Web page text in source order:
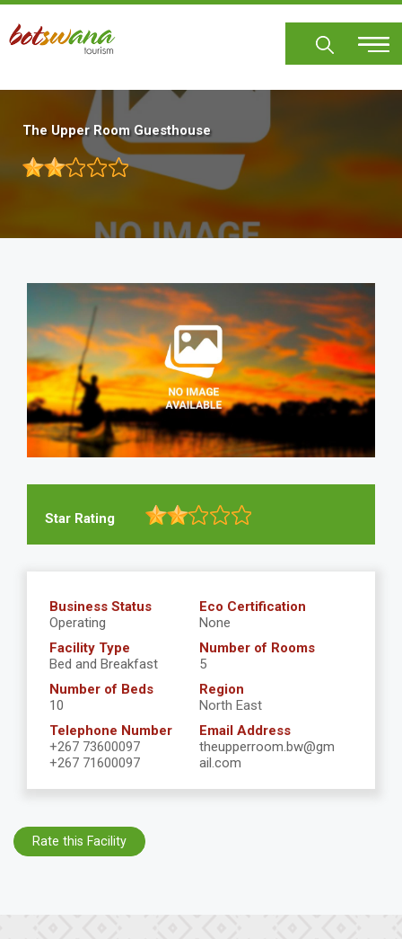
Skip
main
The Upper Room Guesthouse
Star Rating
Business Status
Operating
Eco Certification
None
Facility Type
Bed and Breakfast
Number of Rooms
5
Number of Beds
10
Region
North East
Telephone Number
+267 73600097
+267 71600097
Email Address
theupperroom.bw@gm
ail.com
Rate this Facility